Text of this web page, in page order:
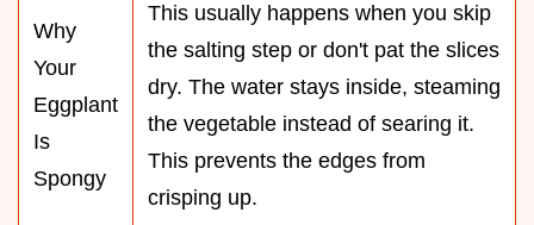
Why
Your
Eggplant
Is
Spongy
This usually happens when you skip
the salting step or don't pat the slices
dry. The water stays inside, steaming
the vegetable instead of searing it.
This prevents the edges from
crisping up.